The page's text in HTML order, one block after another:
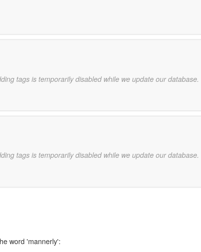
tags is temporarily disabled while we update our database.
tags is temporarily disabled while we update our database.
word 'mannerly':